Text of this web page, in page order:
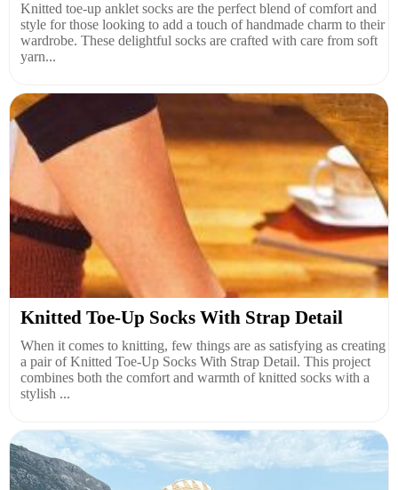
Knitted toe-up anklet socks are the perfect blend of comfort and
style for those looking to add a touch of handmade charm to their
wardrobe. These delightful socks are crafted with care from soft
yarn...
Knitted Toe-Up Socks With Strap Detail
When it comes to knitting, few things are as satisfying as creating
a pair of Knitted Toe-Up Socks With Strap Detail. This project
combines both the comfort and warmth of knitted socks with a
stylish ...